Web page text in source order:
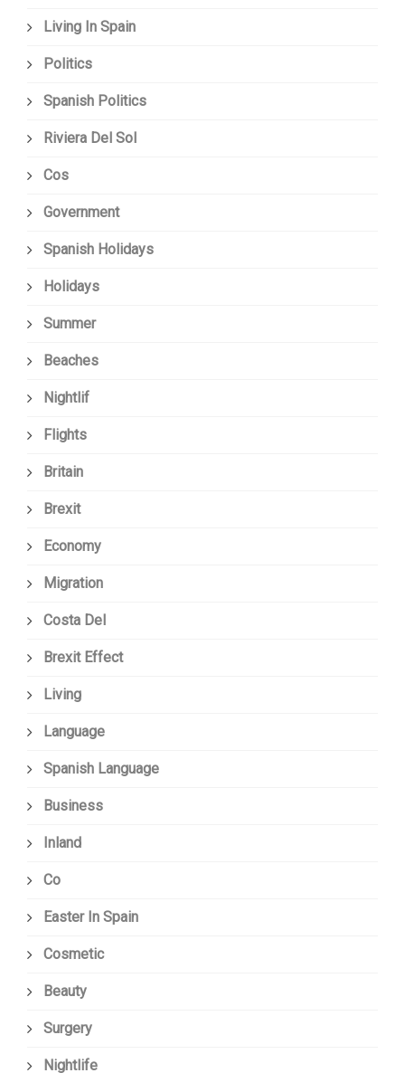
Living In Spain
Politics
Spanish Politics
Riviera Del Sol
Cos
Government
Spanish Holidays
Holidays
Summer
Beaches
Nightlif
Flights
Britain
Brexit
Economy
Migration
Costa Del
Brexit Effect
Living
Language
Spanish Language
Business
Inland
Co
Easter In Spain
Cosmetic
Beauty
Surgery
Nightlife